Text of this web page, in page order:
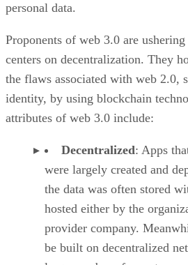
personal data.
Proponents of web 3.0 are
centers on decentralization. They
the flaws associated with web 2.0,
identity, by using blockchain
attributes of web 3.0 include:
Decentralized: Apps
were largely created and
the data was often stored
hosted either by the
provider company.
be built on decentralized